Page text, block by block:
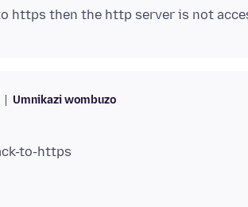
Umnikazi wombuzo